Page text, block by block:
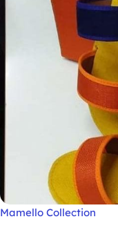
Mamello Collection